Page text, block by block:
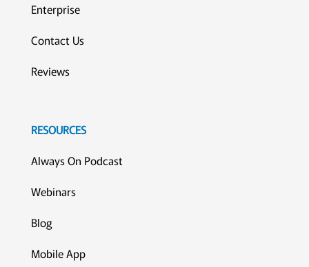
Enterprise
Contact Us
Reviews
RESOURCES
Always On Podcast
Webinars
Blog
Mobile App